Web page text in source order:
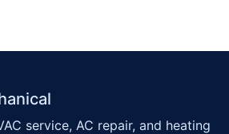
service, AC repair, and heating